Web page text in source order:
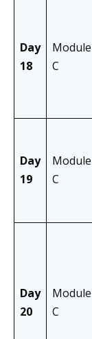
Day
18
Module
C
Day
19
Module
C
Day
20
Module
C